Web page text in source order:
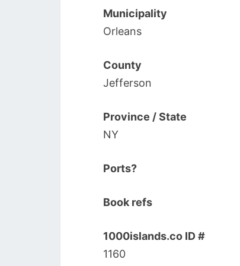
Municipality
Orleans
County
Jefferson
Province / State
NY
Ports?
Book refs
1000islands.co ID #
1160